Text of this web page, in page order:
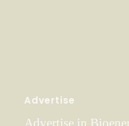
Advertise
Advertise in